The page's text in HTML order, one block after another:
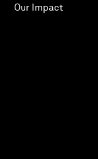
Our Impact